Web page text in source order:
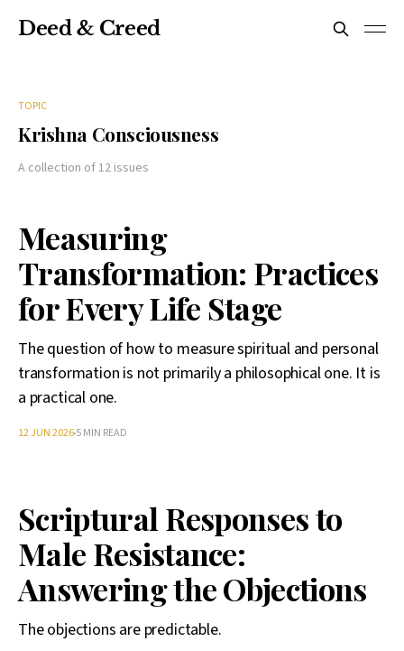
Deed & Creed
TOPIC
Krishna Consciousness
A collection of 12 issues
Measuring
Transformation: Practices
for Every Life Stage
The question of how to measure spiritual and personal
transformation is not primarily a philosophical one. It is
a practical one.
12 JUN 20265 MIN READ
Scriptural Responses to
Male Resistance:
Answering the Objections
The objections are predictable.